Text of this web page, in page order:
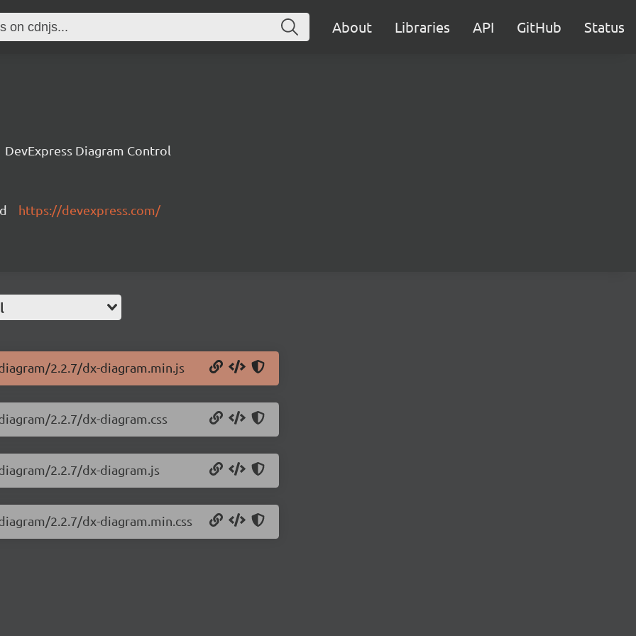
About Libraries API GitHub Status
DevExpress Diagram Control
https://devexpress.com/
2.2.7/dx-diagram.min.js
2.2.7/dx-diagram.css
2.2.7/dx-diagram.js
2.2.7/dx-diagram.min.css